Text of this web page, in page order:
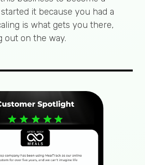
it because you had a
is what gets you there,
on the way.